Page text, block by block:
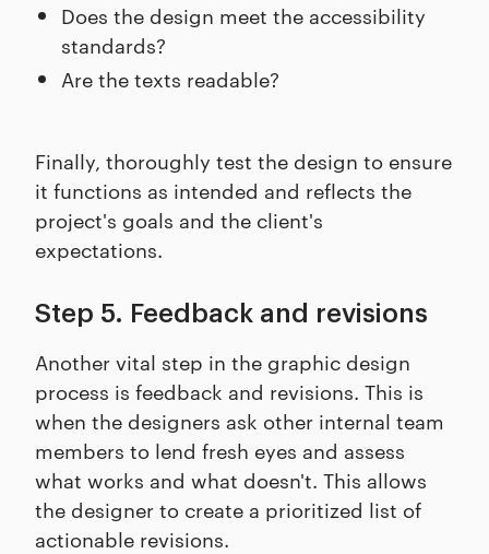
Does the design meet the accessibility
standards?
Are the texts readable?
Finally, thoroughly test the design to ensure
it functions as intended and reflects the
project's goals and the client's
expectations.
Step 5. Feedback and revisions
Another vital step in the graphic design
process is feedback and revisions. This is
when the designers ask other internal team
members to lend fresh eyes and assess
what works and what doesn't. This allows
the designer to create a prioritized list of
actionable revisions.